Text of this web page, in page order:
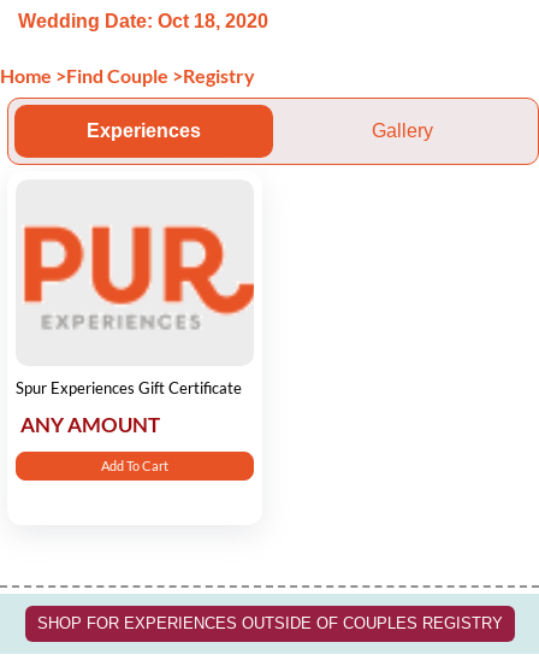
Wedding Date: Oct 18, 2020
Home >Find Couple >Registry
Experiences Gallery
Spur Experiences Gift Certificate
ANY AMOUNT
Add To Cart
SHOP FOR EXPERIENCES OUTSIDE OF COUPLES REGISTRY